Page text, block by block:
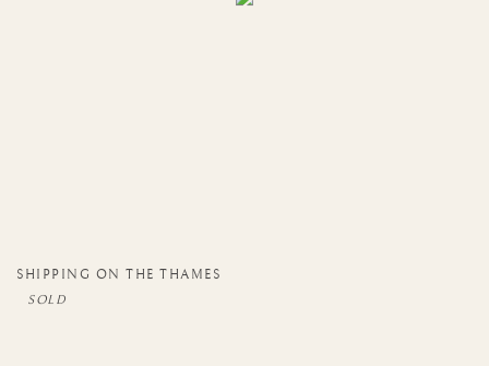
SHIPPING ON THE THAMES